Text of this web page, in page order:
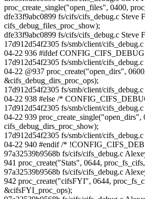
proc_create_single("open_files", 0400,
dfe33f9abc0899 fs/cifs/cifs_debug.c Steve
cifs_debug_files_proc_show);
dfe33f9abc0899 fs/cifs/cifs_debug.c Steve
17d912d54f2305 fs/smb/client/
04-22 936 #ifdef CONFIG_CIFS_DEBUG
17d912d54f2305 fs/smb/client/
04-22 @937 proc_create("open_dirs",
&cifs_debug_dirs_proc_ops);
17d912d54f2305 fs/smb/client/
04-22 938 #else /*
17d912d54f2305 fs/smb/client/
04-22 939 proc_create_single("open_dirs",
cifs_debug_dirs_proc_show);
17d912d54f2305 fs/smb/client/
04-22 940 #endif /*
97a32539b9568b fs/cifs/cifs_debug.c
941 proc_create("Stats", 0644,
97a32539b9568b fs/cifs/cifs_debug.c
942 proc_create("cifsFYI", 0644,
&cifsFYI_proc_ops);